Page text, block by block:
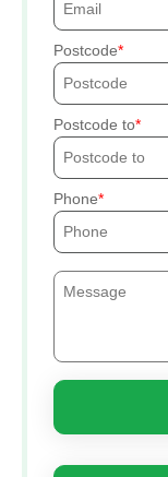
Postcode
Postcode to
Phone